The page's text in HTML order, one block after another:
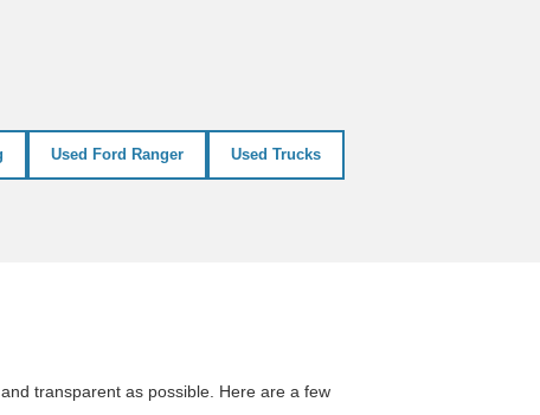
Used Ford Ranger Used Trucks
transparent as possible. Here are a few